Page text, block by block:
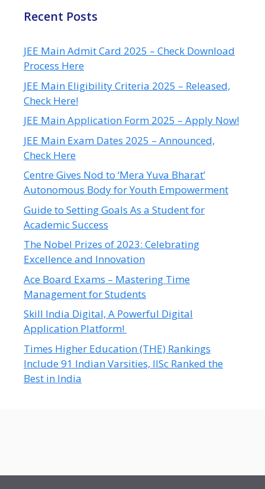
Recent Posts
JEE Main Admit Card 2025 – Check Download
Process Here
JEE Main Eligibility Criteria 2025 – Released,
Check Here!
JEE Main Application Form 2025 – Apply Now!
JEE Main Exam Dates 2025 – Announced,
Check Here
Centre Gives Nod to ‘Mera Yuva Bharat’
Autonomous Body for Youth Empowerment
Guide to Setting Goals As a Student for
Academic Success
The Nobel Prizes of 2023: Celebrating
Excellence and Innovation
Ace Board Exams – Mastering Time
Management for Students
Skill India Digital, A Powerful Digital
Application Platform!
Times Higher Education (THE) Rankings
Include 91 Indian Varsities, IISc Ranked the
Best in India